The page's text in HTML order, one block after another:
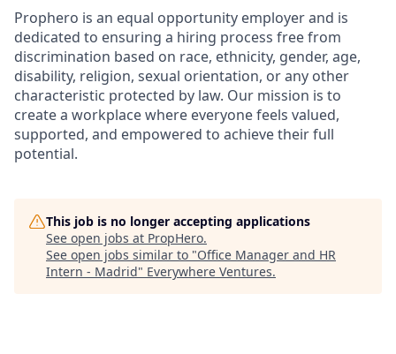
Prophero is an equal opportunity employer and is
dedicated to ensuring a hiring process free from
discrimination based on race, ethnicity, gender, age,
disability, religion, sexual orientation, or any other
characteristic protected by law. Our mission is to
create a workplace where everyone feels valued,
supported, and empowered to achieve their full
potential.
This job is no longer accepting applications
See open jobs at PropHero.
See open jobs similar to "Office Manager and HR
Intern - Madrid" Everywhere Ventures.